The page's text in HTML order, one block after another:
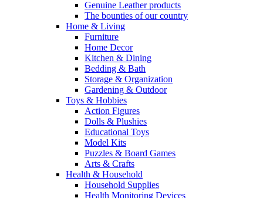
Genuine Leather products
The bounties of our country
Home & Living
Furniture
Home Decor
Kitchen & Dining
Bedding & Bath
Storage & Organization
Gardening & Outdoor
Toys & Hobbies
Action Figures
Dolls & Plushies
Educational Toys
Model Kits
Puzzles & Board Games
Arts & Crafts
Health & Household
Household Supplies
Health Monitoring Devices